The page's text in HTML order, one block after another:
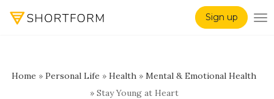
Sign up
Home » Personal Life » Health » Mental & Emotional Health
» Stay Young at Heart